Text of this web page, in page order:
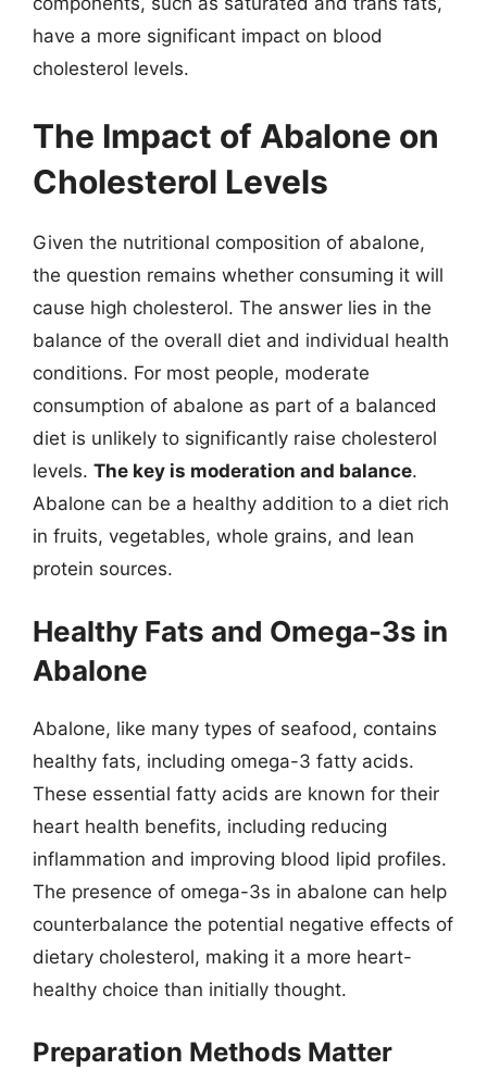
have a more significant impact on blood
cholesterol levels.
The Impact of Abalone on
Cholesterol Levels
Given the nutritional composition of abalone,
the question remains whether consuming it will
cause high cholesterol. The answer lies in the
balance of the overall diet and individual health
conditions. For most people, moderate
consumption of abalone as part of a balanced
diet is unlikely to significantly raise cholesterol
levels. The key is moderation and balance.
Abalone can be a healthy addition to a diet rich
in fruits, vegetables, whole grains, and lean
protein sources.
Healthy Fats and Omega-3s in
Abalone
Abalone, like many types of seafood, contains
healthy fats, including omega-3 fatty acids.
These essential fatty acids are known for their
heart health benefits, including reducing
inflammation and improving blood lipid profiles.
The presence of omega-3s in abalone can help
counterbalance the potential negative effects of
dietary cholesterol, making it a more heart-
healthy choice than initially thought.
Preparation Methods Matter